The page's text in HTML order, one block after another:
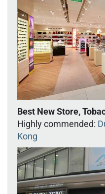
Best New Store,
Highly commended:
Kong